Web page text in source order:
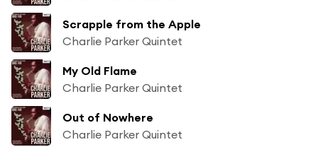
Scrapple from the Apple
Charlie Parker Quintet
My Old Flame
Charlie Parker Quintet
Out of Nowhere
Charlie Parker Quintet